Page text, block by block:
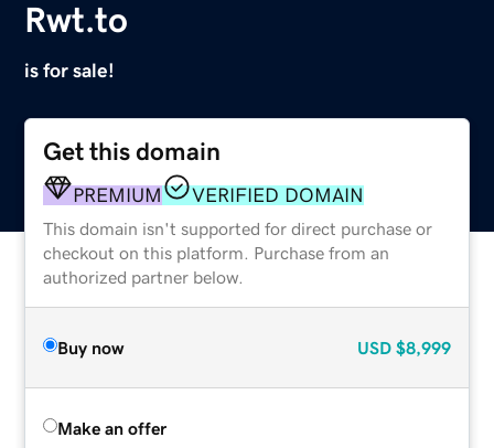
Rwt.to
is for sale!
Get this domain
PREMIUM VERIFIED DOMAIN
This domain isn't supported for direct purchase or
checkout on this platform. Purchase from an
authorized partner below.
Buy now USD $8,999
Make an offer